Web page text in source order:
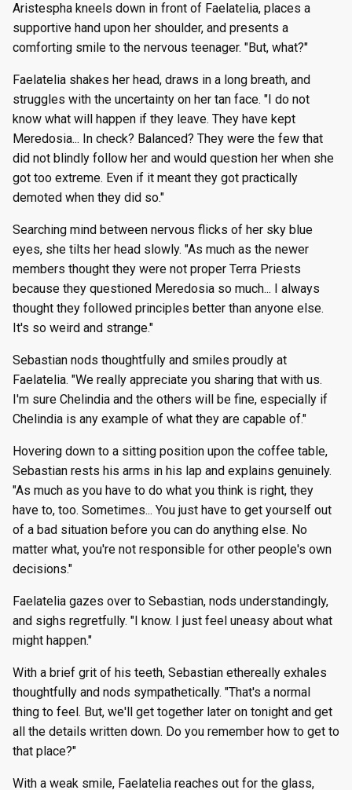
Aristespha kneels down in front of Faelatelia, places a
supportive hand upon her shoulder, and presents a
comforting smile to the nervous teenager. "But, what?"
Faelatelia shakes her head, draws in a long breath, and
struggles with the uncertainty on her tan face. "I do not
know what will happen if they leave. They have kept
Meredosia... In check? Balanced? They were the few that
did not blindly follow her and would question her when she
got too extreme. Even if it meant they got practically
demoted when they did so."
Searching mind between nervous flicks of her sky blue
eyes, she tilts her head slowly. "As much as the newer
members thought they were not proper Terra Priests
because they questioned Meredosia so much... I always
thought they followed principles better than anyone else.
It's so weird and strange."
Sebastian nods thoughtfully and smiles proudly at
Faelatelia. "We really appreciate you sharing that with us.
I'm sure Chelindia and the others will be fine, especially if
Chelindia is any example of what they are capable of."
Hovering down to a sitting position upon the coffee table,
Sebastian rests his arms in his lap and explains genuinely.
"As much as you have to do what you think is right, they
have to, too. Sometimes... You just have to get yourself out
of a bad situation before you can do anything else. No
matter what, you're not responsible for other people's own
decisions."
Faelatelia gazes over to Sebastian, nods understandingly,
and sighs regretfully. "I know. I just feel uneasy about what
might happen."
With a brief grit of his teeth, Sebastian ethereally exhales
thoughtfully and nods sympathetically. "That's a normal
thing to feel. But, we'll get together later on tonight and get
all the details written down. Do you remember how to get to
that place?"
With a weak smile, Faelatelia reaches out for the glass,